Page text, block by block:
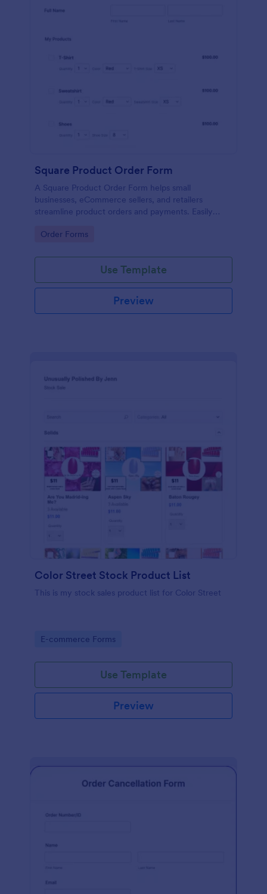
Square Product Order Form
A Square Product Order Form helps small
businesses, eCommerce sellers, and retailers
streamline product orders and payments. Easily
sales online.
Go to Category:
Order Forms
Use Template
Preview
Color Street Stock Product List
This is my stock sales product list for Color Street
Go to Category:
E-commerce Forms
Use Template
Preview